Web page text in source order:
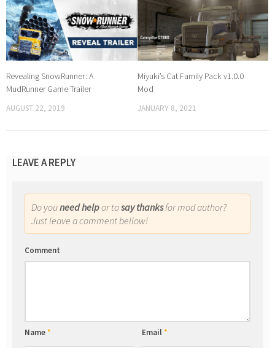
Revealing SnowRunner: A
MudRunner Game Trailer
AUGUST 22, 2019
Miyuki’s Cat Family Pack v1.0.0
Mod
JANUARY 8, 2021
LEAVE A REPLY
Do youneed helpor tosay thanksfor mod author?
Just leave a comment bellow!
Comment
Name* Email*